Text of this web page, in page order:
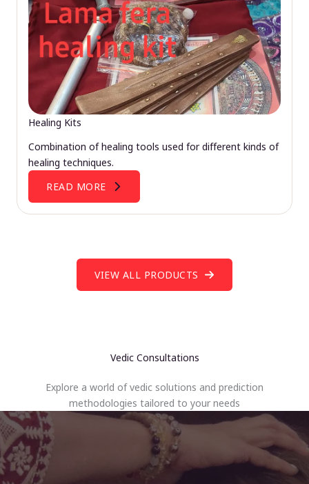
Healing Kits
Combination of healing tools used for different kinds of
healing techniques.
READ MORE
VIEW ALL PRODUCTS
Vedic Consultations
Explore a world of vedic solutions and prediction
methodologies tailored to your needs